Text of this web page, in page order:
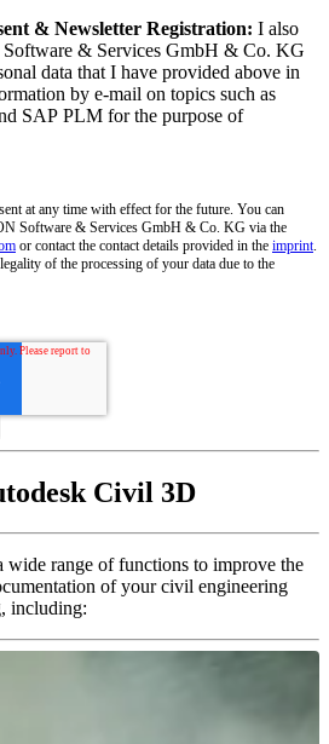
& Newsletter Registration: I also
& Services GmbH & Co. KG
data that I have provided above in
by e-mail on topics such as
SAP PLM for the purpose of
at any time with effect for the future. You can
Software & Services GmbH & Co. KG via the
or contact the contact details provided in the imprint
of the processing of your data due to the
Civil 3D
range of functions to improve the
of your civil engineering
including: